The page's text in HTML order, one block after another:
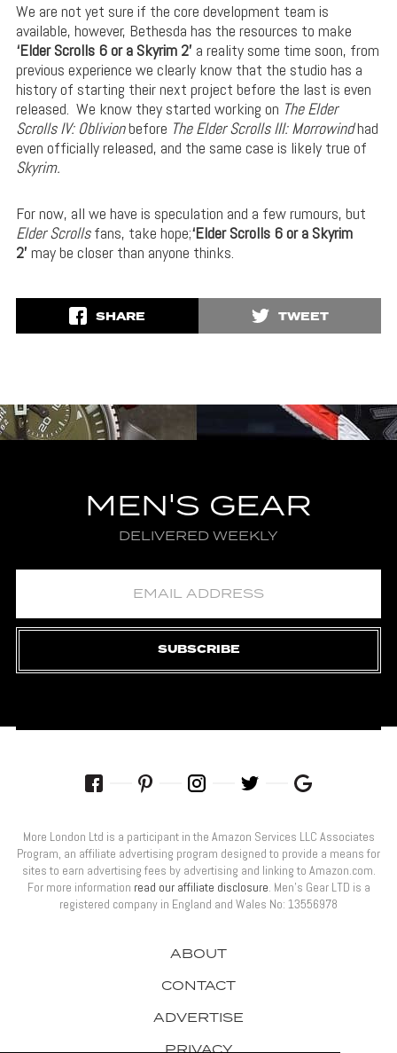
We are not yet sure if the core development team is
available, however, Bethesda has the resources to make
‘Elder Scrolls 6 or a Skyrim 2’ a reality some time soon, from
previous experience we clearly know that the studio has a
history of starting their next project before the last is even
released. We know they started working on The Elder
Scrolls IV: Oblivionbefore The Elder Scrolls III: Morrowindhad
even officially released, and the same case is likely true of
Skyrim.
For now, all we have is speculation and a few rumours, but
Elder Scrollsfans, take hope;‘Elder Scrolls 6 or a Skyrim
2’ may be closer than anyone thinks.
SHARE TWEET
MEN'S GEAR
DELIVERED WEEKLY
SUBSCRIBE
ABOUT
CONTACT
ADVERTISE
More London Ltd is a participant in the Amazon Services LLC Associates
Program, an affiliate advertising program designed to provide a means for
sites to earn advertising fees by advertising and linking to Amazon.com.
For more information read our affiliate disclosure. Men’s Gear LTD is a
registered company in England and Wales No: 13556978